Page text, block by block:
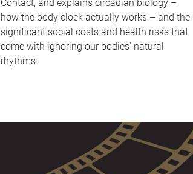
Contact, and explains circadian biology –
how the body clock actually works – and the
significant social costs and health risks that
come with ignoring our bodies' natural
rhythms.